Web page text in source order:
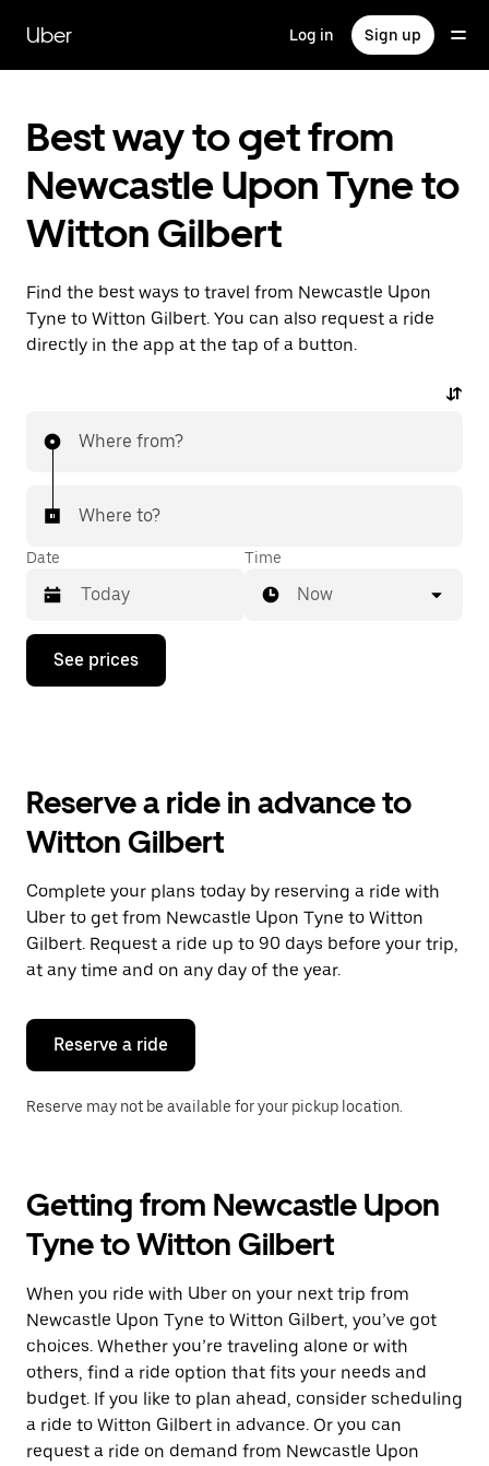
main
content
Uber Log in Sign up
Best way to get from
Newcastle Upon Tyne to
Witton Gilbert
Find the best ways to travel from Newcastle Upon
Tyne to Witton Gilbert. You can also request a ride
directly in the app at the tap of a button.
Where from?
Where to?
Date
Press
down
the
and
a
date.
Press
the
escape
button
close
calendar.
Time
Now
See prices
Reserve a ride in advance to
Witton Gilbert
Complete your plans today by reserving a ride with
Uber to get from Newcastle Upon Tyne to Witton
Gilbert. Request a ride up to 90 days before your trip,
at any time and on any day of the year.
Reserve a ride
Reserve may not be available for your pickup location.
Getting from Newcastle Upon
Tyne to Witton Gilbert
When you ride with Uber on your next trip from
Newcastle Upon Tyne to Witton Gilbert, you’ve got
choices. Whether you’re traveling alone or with
others, find a ride option that fits your needs and
budget. If you like to plan ahead, consider scheduling
a ride to Witton Gilbert in advance. Or you can
request a ride on demand from Newcastle Upon